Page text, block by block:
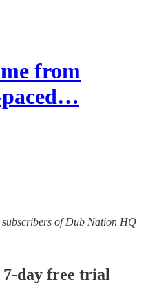
from
of Dub Nation HQ
day free trial